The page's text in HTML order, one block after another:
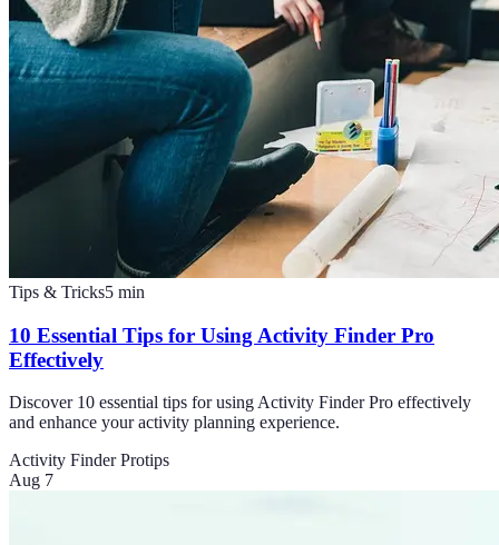
Tips & Tricks5 min
10 Essential Tips for Using Activity Finder Pro
Effectively
Discover 10 essential tips for using Activity Finder Pro effectively
and enhance your activity planning experience.
Activity Finder Protips
Aug 7